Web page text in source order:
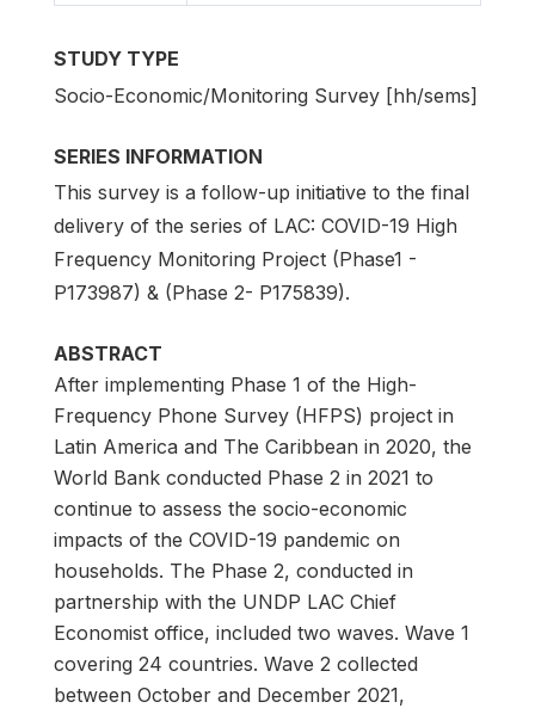
STUDY TYPE
Socio-Economic/Monitoring Survey [hh/sems]
SERIES INFORMATION
This survey is a follow-up initiative to the final
delivery of the series of LAC: COVID-19 High
Frequency Monitoring Project (Phase1 -
P173987) & (Phase 2- P175839).
ABSTRACT
After implementing Phase 1 of the High-
Frequency Phone Survey (HFPS) project in
Latin America and The Caribbean in 2020, the
World Bank conducted Phase 2 in 2021 to
continue to assess the socio-economic
impacts of the COVID-19 pandemic on
households. The Phase 2, conducted in
partnership with the UNDP LAC Chief
Economist office, included two waves. Wave 1
covering 24 countries. Wave 2 collected
between October and December 2021,